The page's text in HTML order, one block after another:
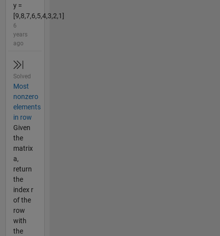
y =
[9,8,7,6,5,4,3,2,1]
6
years
ago
Solved
Most
nonzero
elements
in row
Given
the
matrix
a,
return
the
index r
of the
row
with
the